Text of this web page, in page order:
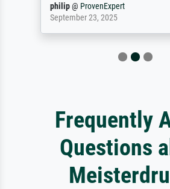
philip@ ProvenExpert
September 23, 2025
Frequently
Questions